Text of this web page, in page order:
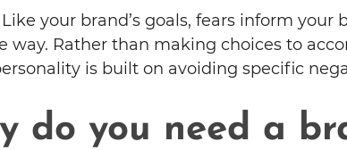
Like your brand’s goals, fears inform your
way. Rather than making choices to
is built on avoiding specific
do you need a